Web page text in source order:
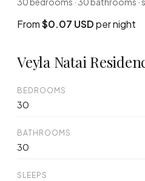
From$0.07 USDper night
Veyla Natai
BEDROOMS
30
BATHROOMS
30
SLEEPS